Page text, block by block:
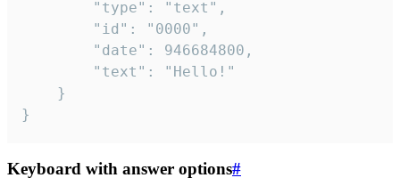
}
Keyboard with answer options#